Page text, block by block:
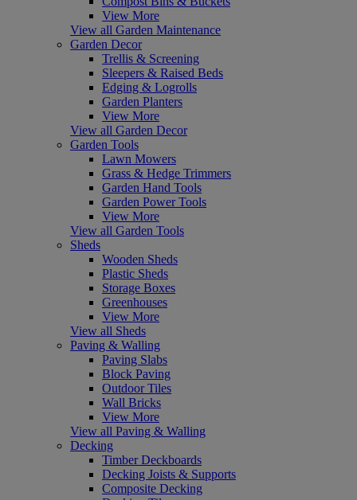
View More
View all Garden Maintenance
Garden Decor
Trellis & Screening
Sleepers & Raised Beds
Edging & Logrolls
Garden Planters
View More
View all Garden Decor
Garden Tools
Lawn Mowers
Grass & Hedge Trimmers
Garden Hand Tools
Garden Power Tools
View More
View all Garden Tools
Sheds
Wooden Sheds
Plastic Sheds
Storage Boxes
Greenhouses
View More
View all Sheds
Paving & Walling
Paving Slabs
Block Paving
Outdoor Tiles
Wall Bricks
View More
View all Paving & Walling
Decking
Timber Deckboards
Decking Joists & Supports
Composite Decking